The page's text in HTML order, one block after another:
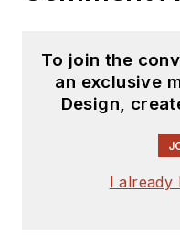
To join the
an exclusive
Design,
I already